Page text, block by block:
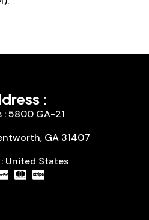
:
: 5800 GA-21
GA 31407
United States